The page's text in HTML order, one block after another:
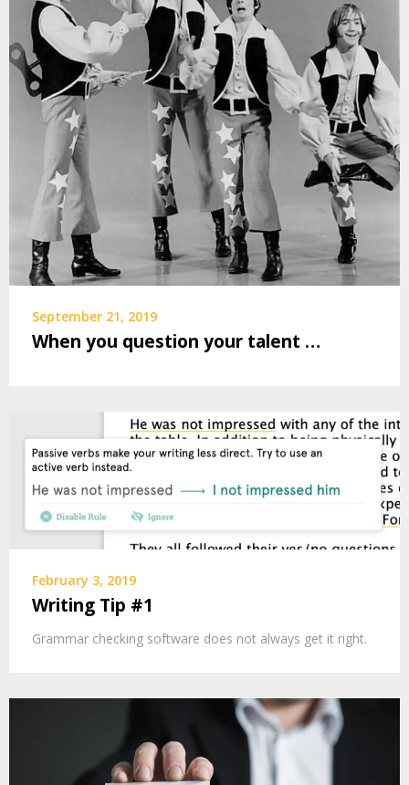
September 21, 2019
When you question your talent …
February 3, 2019
Writing Tip #1
Grammar checking software does not always get it right.